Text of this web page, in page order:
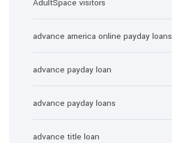
AdultSpace visitors
advance america online payday loans
advance payday loan
advance payday loans
advance title loan